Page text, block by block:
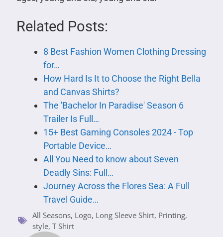
Related Posts:
8 Best Fashion Women Clothing Dressing
for…
How Hard Is It to Choose the Right Bella
and Canvas Shirts?
The 'Bachelor In Paradise' Season 6
Trailer Is Full…
15+ Best Gaming Consoles 2024 - Top
Portable Device…
All You Need to know about Seven
Deadly Sins: Full…
Journey Across the Flores Sea: A Full
Travel Guide…
All Seasons, Logo, Long Sleeve Shirt, Printing,
style, T Shirt